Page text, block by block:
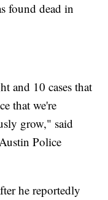
found dead in
and 10 cases that
that we're
grow," said
Police
he reportedly